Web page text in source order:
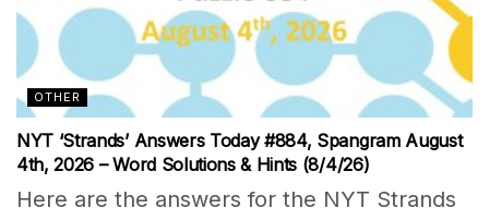
OTHER
NYT ‘Strands’ Answers Today #884, Spangram August
4th, 2026 – Word Solutions & Hints (8/4/26)
Here are the answers for the NYT Strands